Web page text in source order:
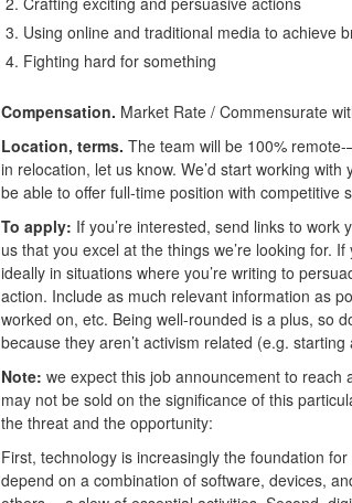
Using online and traditional media to achieve
Fighting hard for something
Compensation. Market Rate / Commensurate
Location, terms. The team will be 100%
in relocation, let us know. We’d start working
be able to offer full-time position with competitive
To apply: If you’re interested, send links to work
us that you excel at the things we’re looking for.
ideally in situations where you’re writing to
action. Include as much relevant information as
worked on, etc. Being well-rounded is a plus, so
because they aren’t activism related (e.g.
Note: we expect this job announcement to reach
may not be sold on the significance of this
the threat and the opportunity:
First, technology is increasingly the foundation
depend on a combination of software, devices,